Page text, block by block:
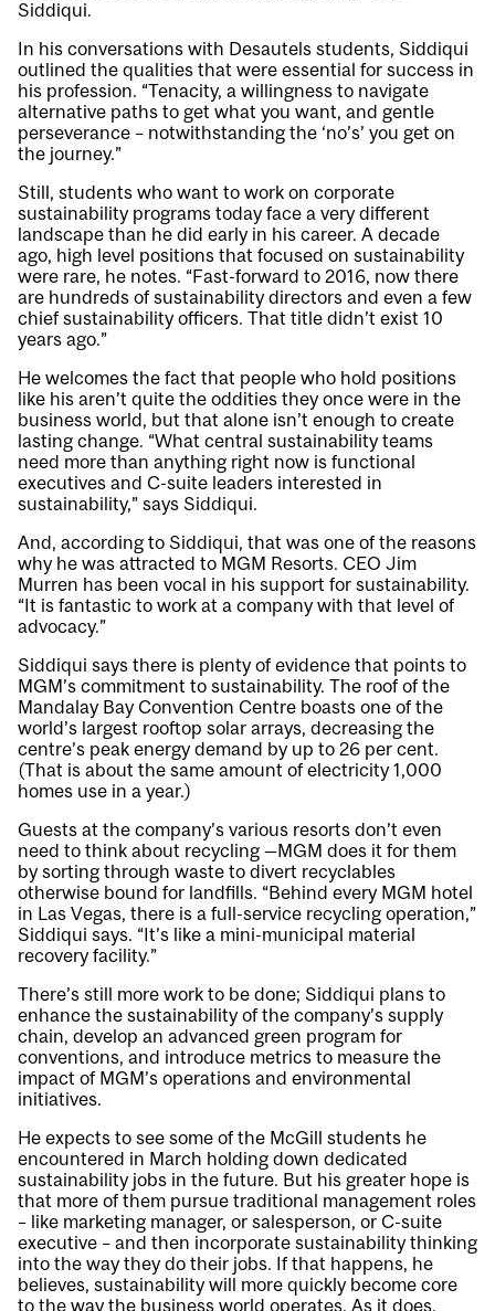
Siddiqui.
In his conversations with Desautels students, Siddiqui
outlined the qualities that were essential for success in
his profession. “Tenacity, a willingness to navigate
alternative paths to get what you want, and gentle
perseverance – notwithstanding the ‘no’s’ you get on
the journey.”
Still, students who want to work on corporate
sustainability programs today face a very different
landscape than he did early in his career. A decade
ago, high level positions that focused on sustainability
were rare, he notes. “Fast-forward to 2016, now there
are hundreds of sustainability directors and even a few
chief sustainability officers. That title didn’t exist 10
years ago.”
He welcomes the fact that people who hold positions
like his aren’t quite the oddities they once were in the
business world, but that alone isn’t enough to create
lasting change. “What central sustainability teams
need more than anything right now is functional
executives and C-suite leaders interested in
sustainability,” says Siddiqui.
And, according to Siddiqui, that was one of the reasons
why he was attracted to MGM Resorts. CEO Jim
Murren has been vocal in his support for sustainability.
“It is fantastic to work at a company with that level of
advocacy.”
Siddiqui says there is plenty of evidence that points to
MGM’s commitment to sustainability. The roof of the
Mandalay Bay Convention Centre boasts one of the
world’s largest rooftop solar arrays, decreasing the
centre’s peak energy demand by up to 26 per cent.
(That is about the same amount of electricity 1,000
homes use in a year.)
Guests at the company’s various resorts don’t even
need to think about recycling —MGM does it for them
by sorting through waste to divert recyclables
otherwise bound for landfills. “Behind every MGM hotel
in Las Vegas, there is a full-service recycling operation,”
Siddiqui says. “It’s like a mini-municipal material
recovery facility.”
There’s still more work to be done; Siddiqui plans to
enhance the sustainability of the company’s supply
chain, develop an advanced green program for
conventions, and introduce metrics to measure the
impact of MGM’s operations and environmental
initiatives.
He expects to see some of the McGill students he
encountered in March holding down dedicated
sustainability jobs in the future. But his greater hope is
that more of them pursue traditional management roles
– like marketing manager, or salesperson, or C-suite
executive – and then incorporate sustainability thinking
into the way they do their jobs. If that happens, he
believes, sustainability will more quickly become core
to the way the business world operates. As it does,